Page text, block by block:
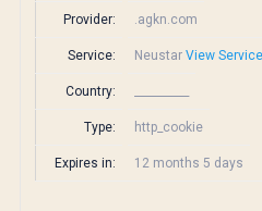
Provider: .agkn.com
Service: Neustar View
Country:
Type: http_cookie
Expires in: 12 months 5 days